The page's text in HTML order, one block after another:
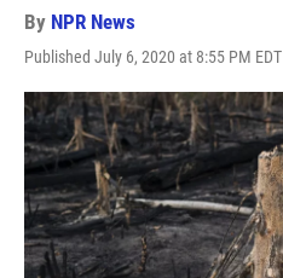
By NPR News
Published July 6, 2020 at 8:55 PM EDT